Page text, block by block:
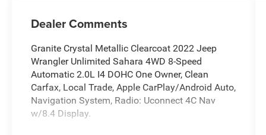
Dealer Comments
Granite Crystal Metallic Clearcoat 2022 Jeep
Wrangler Unlimited Sahara 4WD 8-Speed
Automatic 2.0L I4 DOHC One Owner, Clean
Carfax, Local Trade, Apple CarPlay/Android Auto,
Navigation System, Radio: Uconnect 4C Nav
w/8.4 Display.